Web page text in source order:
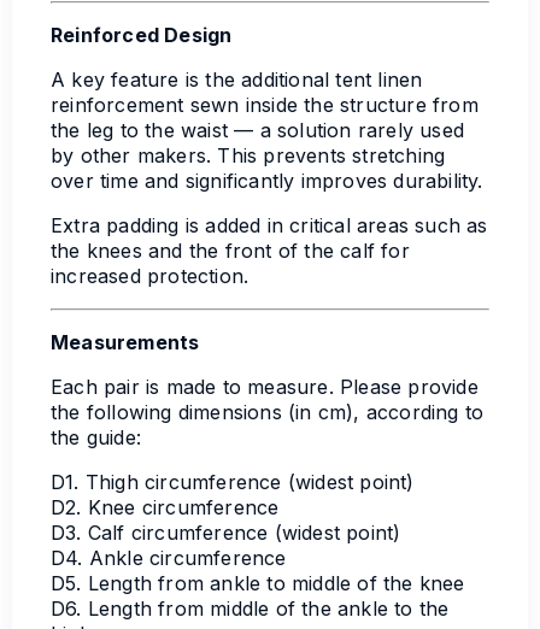
Reinforced Design
A key feature is the additional tent linen
reinforcement sewn inside the structure from
the leg to the waist — a solution rarely used
by other makers. This prevents stretching
over time and significantly improves durability.
Extra padding is added in critical areas such as
the knees and the front of the calf for
increased protection.
Measurements
Each pair is made to measure. Please provide
the following dimensions (in cm), according to
the guide:
D1. Thigh circumference (widest point)
D2. Knee circumference
D3. Calf circumference (widest point)
D4. Ankle circumference
D5. Length from ankle to middle of the knee
D6. Length from middle of the ankle to the